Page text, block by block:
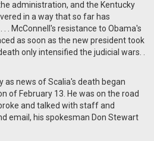
administration, and the Kentucky
in a way that so far has
. McConnell's resistance to Obama's
as soon as the new president took
only intensified the judicial wars. .
as news of Scalia's death began
of February 13. He was on the road
and talked with staff and
email, his spokesman Don Stewart